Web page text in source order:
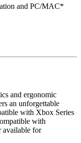
and PC/MAC*
and ergonomic
an unforgettable
with Xbox Series
with
available for